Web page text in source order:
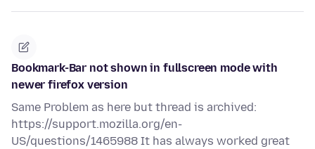
Bookmark-Bar not shown in fullscreen mode with
newer firefox version
Same Problem as here but thread is archived:
https://support.mozilla.org/en-
US/questions/1465988 It has always worked great